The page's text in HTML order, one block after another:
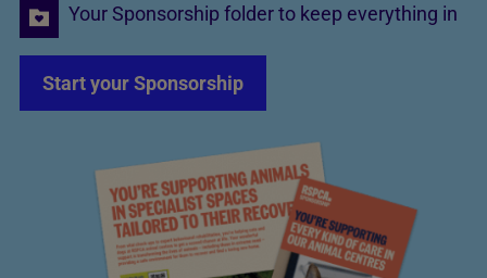
Your Sponsorship folder to keep everything in
Start your Sponsorship